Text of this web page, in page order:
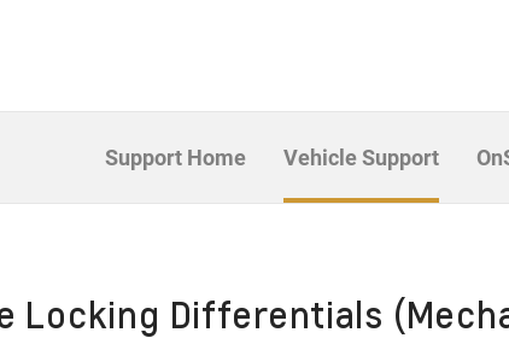
Support Home Vehicle Support
Locking Differentials